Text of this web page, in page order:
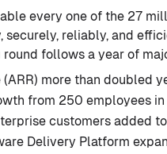
every one of the 27
securely, reliably, and
round follows a year of
more than doubled
from 250 employees
customers added
Delivery Platform